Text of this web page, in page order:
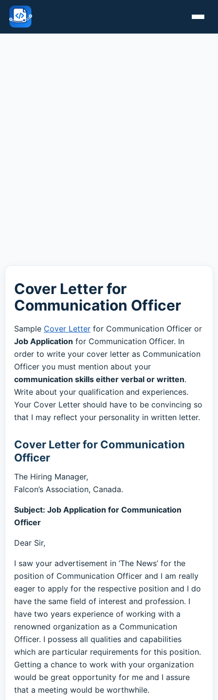
Cover Letter for
Communication Officer
Sample Cover Letter for Communication Officer or
Job Application for Communication Officer. In
order to write your cover letter as Communication
Officer you must mention about your
communication skills either verbal or written.
Write about your qualification and experiences.
Your Cover Letter should have to be convincing so
that I may reflect your personality in written letter.
Cover Letter for Communication
Officer
The Hiring Manager,
Falcon’s Association, Canada.
Subject: Job Application for Communication
Officer
Dear Sir,
I saw your advertisement in ‘The News’ for the
position of Communication Officer and I am really
eager to apply for the respective position and I do
have the same field of interest and profession. I
have two years experience of working with a
renowned organization as a Communication
Officer. I possess all qualities and capabilities
which are particular requirements for this position.
Getting a chance to work with your organization
would be great opportunity for me and I assure
that a meeting would be worthwhile.